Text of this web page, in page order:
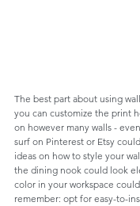
The best part about using
you can customize the print
on however many walls -
surf on Pinterest or Etsy
ideas on how to style your
the dining nook could look
color in your workspace
remember: opt for easy-to-